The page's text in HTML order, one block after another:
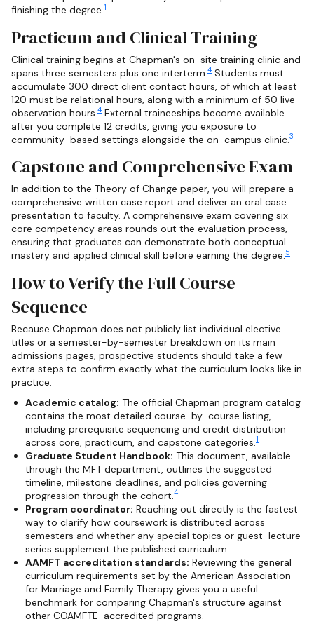
finishing the degree.1
Practicum and Clinical Training
Clinical training begins at Chapman's on-site training clinic and
spans three semesters plus one interterm.4 Students must
accumulate 300 direct client contact hours, of which at least
120 must be relational hours, along with a minimum of 50 live
observation hours.4 External traineeships become available
after you complete 12 credits, giving you exposure to
community-based settings alongside the on-campus clinic.3
Capstone and Comprehensive Exam
In addition to the Theory of Change paper, you will prepare a
comprehensive written case report and deliver an oral case
presentation to faculty. A comprehensive exam covering six
core competency areas rounds out the evaluation process,
ensuring that graduates can demonstrate both conceptual
mastery and applied clinical skill before earning the degree.5
How to Verify the Full Course
Sequence
Because Chapman does not publicly list individual elective
titles or a semester-by-semester breakdown on its main
admissions pages, prospective students should take a few
extra steps to confirm exactly what the curriculum looks like in
practice.
Academic catalog: The official Chapman program catalog
contains the most detailed course-by-course listing,
including prerequisite sequencing and credit distribution
across core, practicum, and capstone categories.1
Graduate Student Handbook: This document, available
through the MFT department, outlines the suggested
timeline, milestone deadlines, and policies governing
progression through the cohort.4
Program coordinator: Reaching out directly is the fastest
way to clarify how coursework is distributed across
semesters and whether any special topics or guest-lecture
series supplement the published curriculum.
AAMFT accreditation standards: Reviewing the general
curriculum requirements set by the American Association
for Marriage and Family Therapy gives you a useful
benchmark for comparing Chapman's structure against
other COAMFTE-accredited programs.